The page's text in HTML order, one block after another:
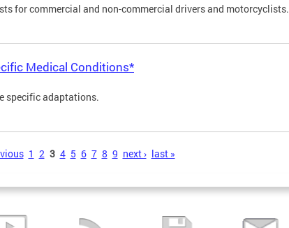
for commercial and non-commercial drivers and motorcyclists.
Medical Conditions*
specific adaptations.
1 2 3 4 5 6 7 8 9 next › last »